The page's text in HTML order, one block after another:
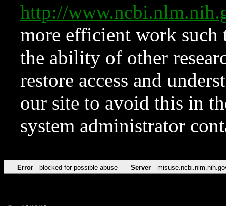
http://
more efficient work such
the ability of other
restore access and
our site to avoid this in
system administrator
Error blocked for possible abuse Server